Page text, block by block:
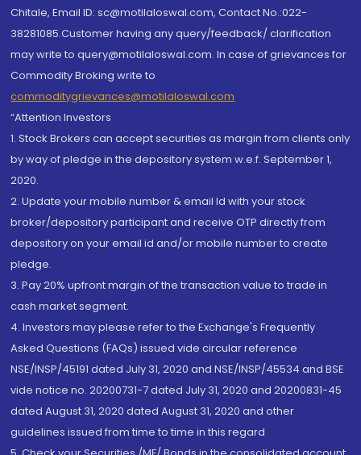
Chitale, Email ID: sc@motilaloswal.com, Contact No.:022-
38281085.Customer having any query/feedback/ clarification
may write to query@motilaloswal.com. In case of grievances for
Commodity Broking write to
commoditygrievances@motilaloswal.com
“Attention Investors
1. Stock Brokers can accept securities as margin from clients only
by way of pledge in the depository system w.e.f. September 1,
2020.
2. Update your mobile number & email Id with your stock
broker/depository participant and receive OTP directly from
depository on your email id and/or mobile number to create
pledge.
3. Pay 20% upfront margin of the transaction value to trade in
cash market segment.
4. Investors may please refer to the Exchange's Frequently
Asked Questions (FAQs) issued vide circular reference
NSE/INSP/45191 dated July 31, 2020 and NSE/INSP/45534 and BSE
vide notice no. 20200731-7 dated July 31, 2020 and 20200831-45
dated August 31, 2020 dated August 31, 2020 and other
guidelines issued from time to time in this regard